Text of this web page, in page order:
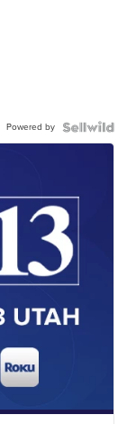
Powered by